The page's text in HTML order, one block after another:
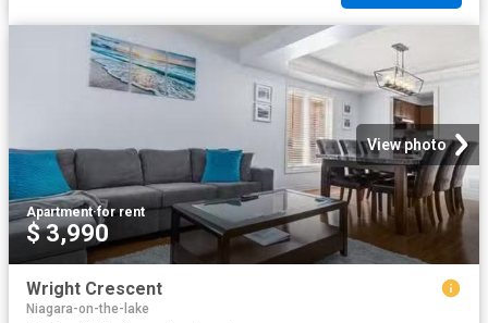
View photo
Apartment·for rent
$ 3,990
Wright Crescent
Niagara-on-the-lake